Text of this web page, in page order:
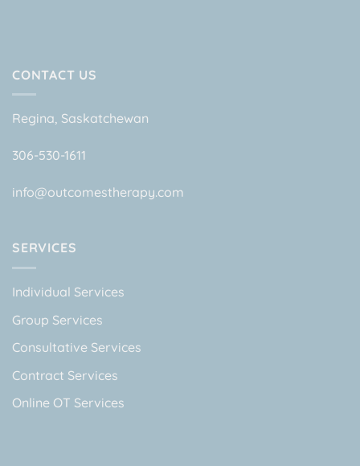
CONTACT US
Regina, Saskatchewan
306-530-1611
info@outcomestherapy.com
SERVICES
Individual Services
Group Services
Consultative Services
Contract Services
Online OT Services